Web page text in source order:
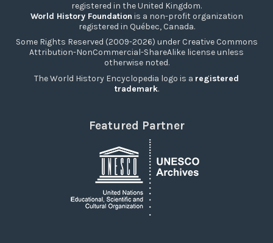
registered in the United Kingdom.
World History Foundation is a non-profit organization
registered in Québec, Canada.
Some Rights Reserved (2009-2026) under Creative Commons
Attribution-NonCommercial-ShareAlike license unless
otherwise noted.
The World History Encyclopedia logo is a registered
trademark.
Featured Partner